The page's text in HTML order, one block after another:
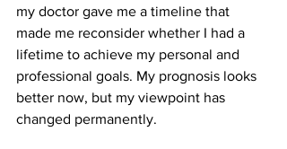
my doctor gave me a timeline that
made me reconsider whether I had a
lifetime to achieve my personal and
professional goals. My prognosis looks
better now, but my viewpoint has
changed permanently.